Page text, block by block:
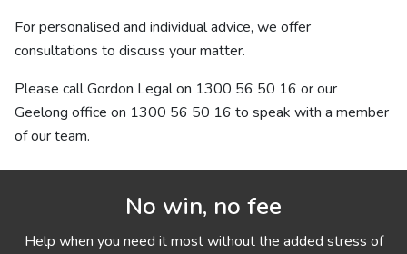
For personalised and individual advice, we offer
consultations to discuss your matter.
Please call Gordon Legal on 1300 56 50 16 or our
Geelong office on 1300 56 50 16 to speak with a member
of our team.
No win, no fee
Help when you need it most without the added stress of